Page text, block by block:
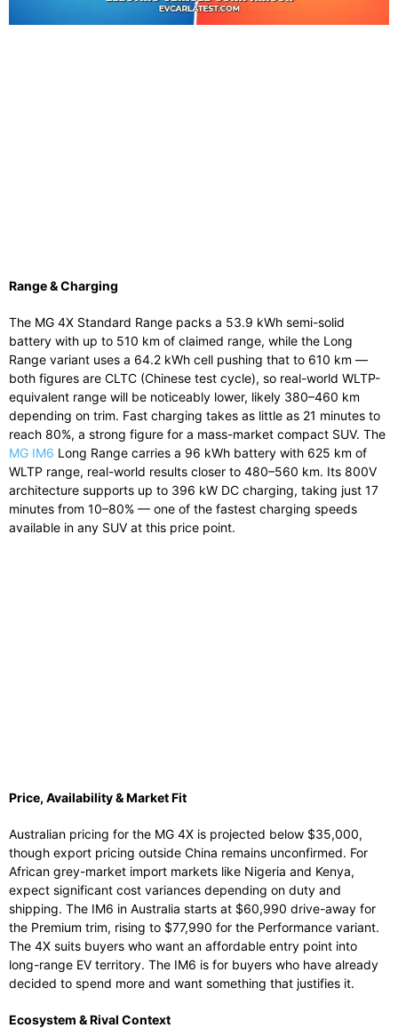
Range & Charging
The MG 4X Standard Range packs a 53.9 kWh semi-solid
battery with up to 510 km of claimed range, while the Long
Range variant uses a 64.2 kWh cell pushing that to 610 km —
both figures are CLTC (Chinese test cycle), so real-world WLTP-
equivalent range will be noticeably lower, likely 380–460 km
depending on trim. Fast charging takes as little as 21 minutes to
reach 80%, a strong figure for a mass-market compact SUV. The
MG IM6 Long Range carries a 96 kWh battery with 625 km of
WLTP range, real-world results closer to 480–560 km. Its 800V
architecture supports up to 396 kW DC charging, taking just 17
minutes from 10–80% — one of the fastest charging speeds
available in any SUV at this price point.
Price, Availability & Market Fit
Australian pricing for the MG 4X is projected below $35,000,
though export pricing outside China remains unconfirmed. For
African grey-market import markets like Nigeria and Kenya,
expect significant cost variances depending on duty and
shipping. The IM6 in Australia starts at $60,990 drive-away for
the Premium trim, rising to $77,990 for the Performance variant.
The 4X suits buyers who want an affordable entry point into
long-range EV territory. The IM6 is for buyers who have already
decided to spend more and want something that justifies it.
Ecosystem & Rival Context